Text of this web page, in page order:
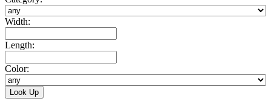
Width:
Length:
Color: